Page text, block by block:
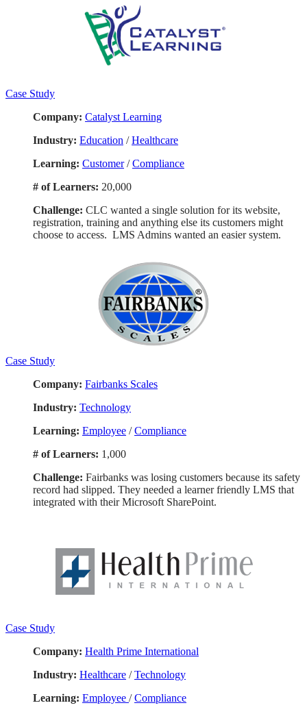
Case Study
Company: Catalyst Learning
Industry: Education /Healthcare
Learning: Customer/Compliance
# of Learners: 20,000
Challenge: CLC wanted a single solution for its website,
registration, training and anything else its customers might
choose to access. LMS Admins wanted an easier system.
Case Study
Company: Fairbanks Scales
Industry: Technology
Learning: Employee /Compliance
# of Learners: 1,000
Challenge: Fairbanks was losing customers because its safety
record had slipped. They needed a learner friendly LMS that
integrated with their Microsoft SharePoint.
Case Study
Company: Health Prime International
Industry: Healthcare /Technology
Learning: Employee /Compliance